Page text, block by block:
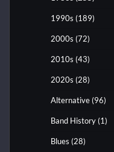
1990s (189)
2000s (72)
2010s (43)
2020s (28)
Alternative (96)
Band History (1)
Blues (28)